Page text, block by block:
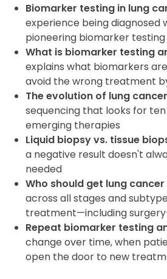
Biomarker testing in lung
experience being diagnosed
pioneering biomarker
What is biomarker testing
explains what biomarkers
avoid the wrong treatment
The evolution of lung
sequencing that looks for
emerging therapies
Liquid biopsy vs. tissue
a negative result doesn't
needed
Who should get lung
across all stages and
treatment—including
Repeat biomarker testing
change over time, when
open the door to new